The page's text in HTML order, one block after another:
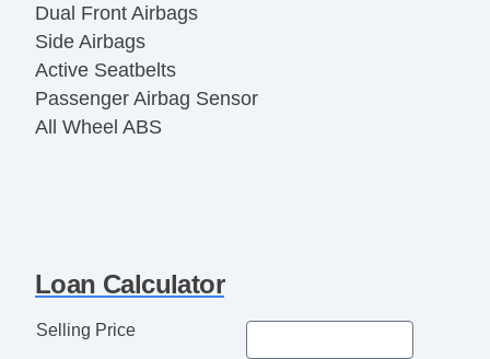
Dual Front Airbags
Side Airbags
Active Seatbelts
Passenger Airbag Sensor
All Wheel ABS
Loan Calculator
Selling Price